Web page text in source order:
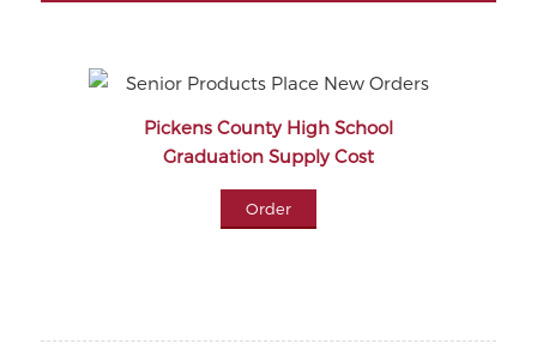
Pickens County High School
Graduation Supply Cost
Order